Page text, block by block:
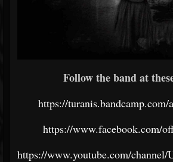
Follow the band at
https://turanis.bandcamp.com/
https://www.facebook.com/
https://www.youtube.com/